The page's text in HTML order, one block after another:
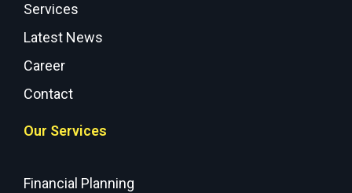
Services
Latest News
Career
Contact
Our Services
Financial Planning